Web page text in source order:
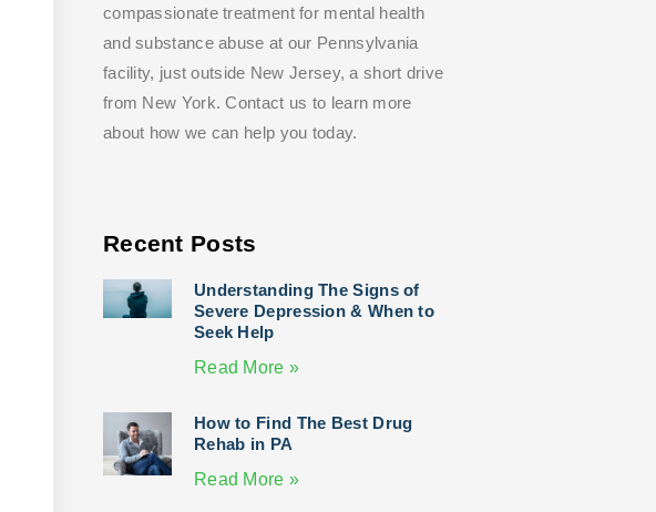
compassionate treatment for mental health
and substance abuse at our Pennsylvania
facility, just outside New Jersey, a short drive
from New York. Contact us to learn more
about how we can help you today.
Recent Posts
Understanding The Signs of
Severe Depression & When to
Seek Help
Read More »
How to Find The Best Drug
Rehab in PA
Read More »